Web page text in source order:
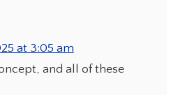
at 3:05 am
and all of these